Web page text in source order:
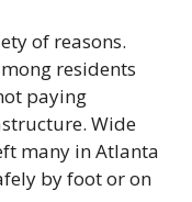
of reasons.
residents
paying
Wide
many in Atlanta
by foot or on